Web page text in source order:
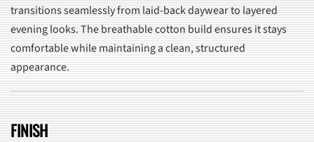
transitions seamlessly from laid-back daywear to layered
evening looks. The breathable cotton build ensures it stays
comfortable while maintaining a clean, structured
appearance.
FINISH